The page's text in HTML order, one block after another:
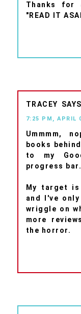
Thanks for
"READ IT
TRACEY
7:25 PM, APRIL
Ummmm,
books
to my
progress bar.
My target
and I've
wriggle on
more
the horror.